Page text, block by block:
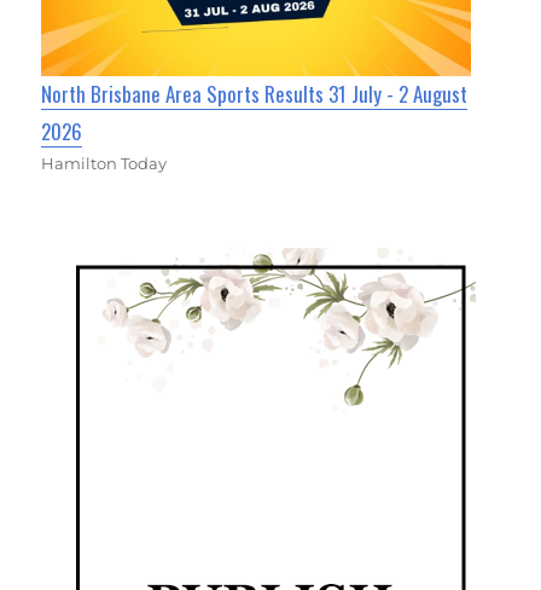
North Brisbane Area Sports Results 31 July - 2 August
2026
Hamilton Today